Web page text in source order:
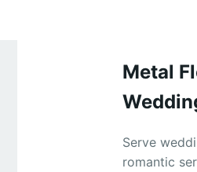
Metal
Serve
romantic